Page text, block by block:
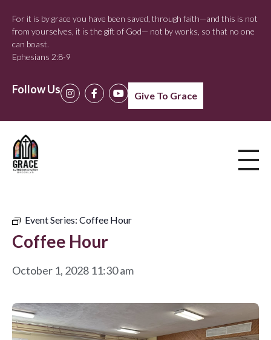
For it is by grace you have been saved, through faith—and this is not
from yourselves, it is the gift of God— not by works, so that no one
can boast.
Ephesians 2:8-9
Follow Us Give To Grace
Event Series: Coffee Hour
Coffee Hour
October 1, 2028 11:30 am